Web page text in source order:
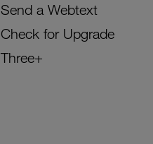
Send a Webtext
Check for Upgrade
Three+